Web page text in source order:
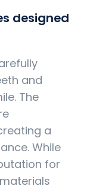
designed
and
The
a
While
for